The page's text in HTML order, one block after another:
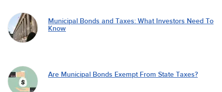
Municipal Bonds and Taxes: What Investors Need To
Know
Are Municipal Bonds Exempt From State Taxes?